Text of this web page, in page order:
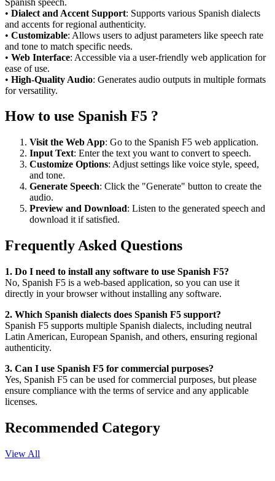
• Dialect and Accent Support: Supports various Spanish dialects
and accents for regional authenticity.
• Customizable: Allows users to adjust parameters like speech rate
and tone to match specific needs.
• Web Interface: Accessible via a user-friendly web application for
ease of use.
• High-Quality Audio: Generates audio outputs in multiple formats
for versatility.
How to use Spanish F5 ?
Visit the Web App: Go to the Spanish F5 web application.
Input Text: Enter the text you want to convert to speech.
Customize Options: Adjust settings like voice style, speed,
and tone.
Generate Speech: Click the "Generate" button to create the
audio.
Preview and Download: Listen to the generated speech and
download it if satisfied.
Frequently Asked Questions
1. Do I need to install any software to use Spanish F5?
No, Spanish F5 is a web-based application, so you can use it
directly in your browser without installing any software.
2. Which Spanish dialects does Spanish F5 support?
Spanish F5 supports multiple Spanish dialects, including neutral
Latin American, European Spanish, and others, ensuring regional
authenticity.
3. Can I use Spanish F5 for commercial purposes?
Yes, Spanish F5 can be used for commercial purposes, but please
ensure compliance with the terms of service and any applicable
licenses.
Recommended Category
View All